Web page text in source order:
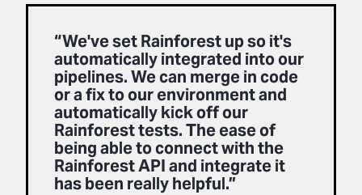
“We've set Rainforest up so it's
automatically integrated into our
pipelines. We can merge in code
or a fix to our environment and
automatically kick off our
Rainforest tests. The ease of
being able to connect with the
Rainforest API and integrate it
has been really helpful.”